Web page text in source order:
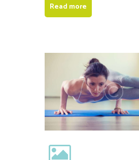
Read more